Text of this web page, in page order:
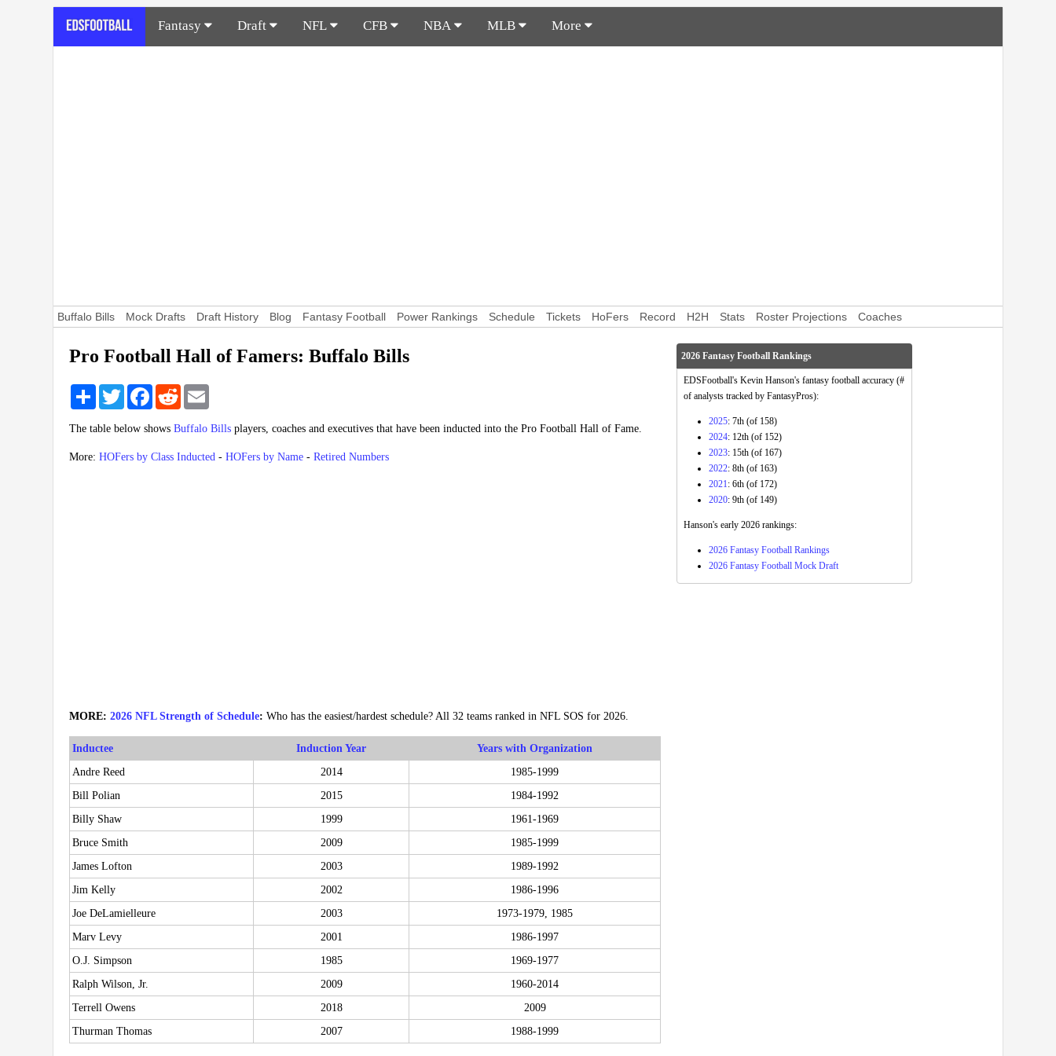
Fantasy Draft NFL CFB NBA MLB More
Buffalo Bills Mock Drafts Draft History Blog Fantasy Football Power Rankings Schedule Tickets HoFers Record H2H Stats Roster Projections Coaches
Pro Football Hall of Famers: Buffalo Bills
Share TwitterFacebookReddit
The table below shows Buffalo Bills players, coaches and executives that have been inducted into the Pro Football Hall of Fame.
More: HOFers by Class Inducted - HOFers by Name - Retired Numbers
MORE: 2026 NFL Strength of Schedule: Who has the easiest/hardest schedule? All 32 teams ranked in NFL SOS for 2026.
Inductee Induction Year
Years with Organization
Andre Reed
2014
1985-1999
Bill Polian
2015
1984-1992
Billy Shaw
1999
1961-1969
Bruce Smith
2009
1985-1999
James Lofton
2003
1989-1992
Jim Kelly
2002
1986-1996
Joe DeLamielleure
2003
1973-1979, 1985
Marv Levy
2001
1986-1997
O.J. Simpson
1985
1969-1977
Ralph Wilson, Jr.
2009
1960-2014
Terrell Owens
2018
2009
Thurman Thomas
2007 1988-1999
2026 Fantasy Football Rankings
EDSFootball's Kevin Hanson's fantasy football accuracy (#
of analysts tracked by FantasyPros):
2025: 7th (of 158)
2024: 12th (of 152)
2023: 15th (of 167)
2022: 8th (of 163)
2021: 6th (of 172)
2020: 9th (of 149)
Hanson's early 2026 rankings:
2026 Fantasy Football Rankings
2026 Fantasy Football Mock Draft